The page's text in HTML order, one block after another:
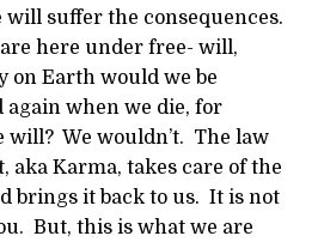
will suffer the consequences.
here under free- will,
on Earth would we be
again when we die, for
will? We wouldn’t. The law
aka Karma, takes care of the
brings it back to us. It is not
But, this is what we are